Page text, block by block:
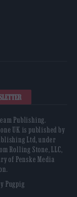
Publishing.
UK is published by
Ltd, under
Rolling Stone, LLC,
of Penske Media